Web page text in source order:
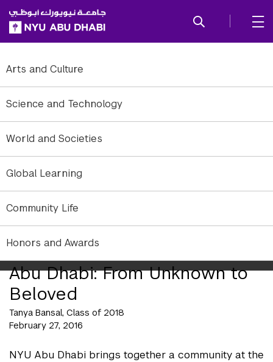
SKIP TO ALL NYU NAVIGATION
SKIP TO MAIN CONTENT
Arts and Culture
Science and Technology
World and Societies
Global Learning
Community Life
Honors and Awards
Abu Dhabi: From Unknown to
Beloved
researchers are trying to learn more about.
Tanya Bansal, Class of 2018
February 27, 2016
NYU Abu Dhabi brings together a community at the